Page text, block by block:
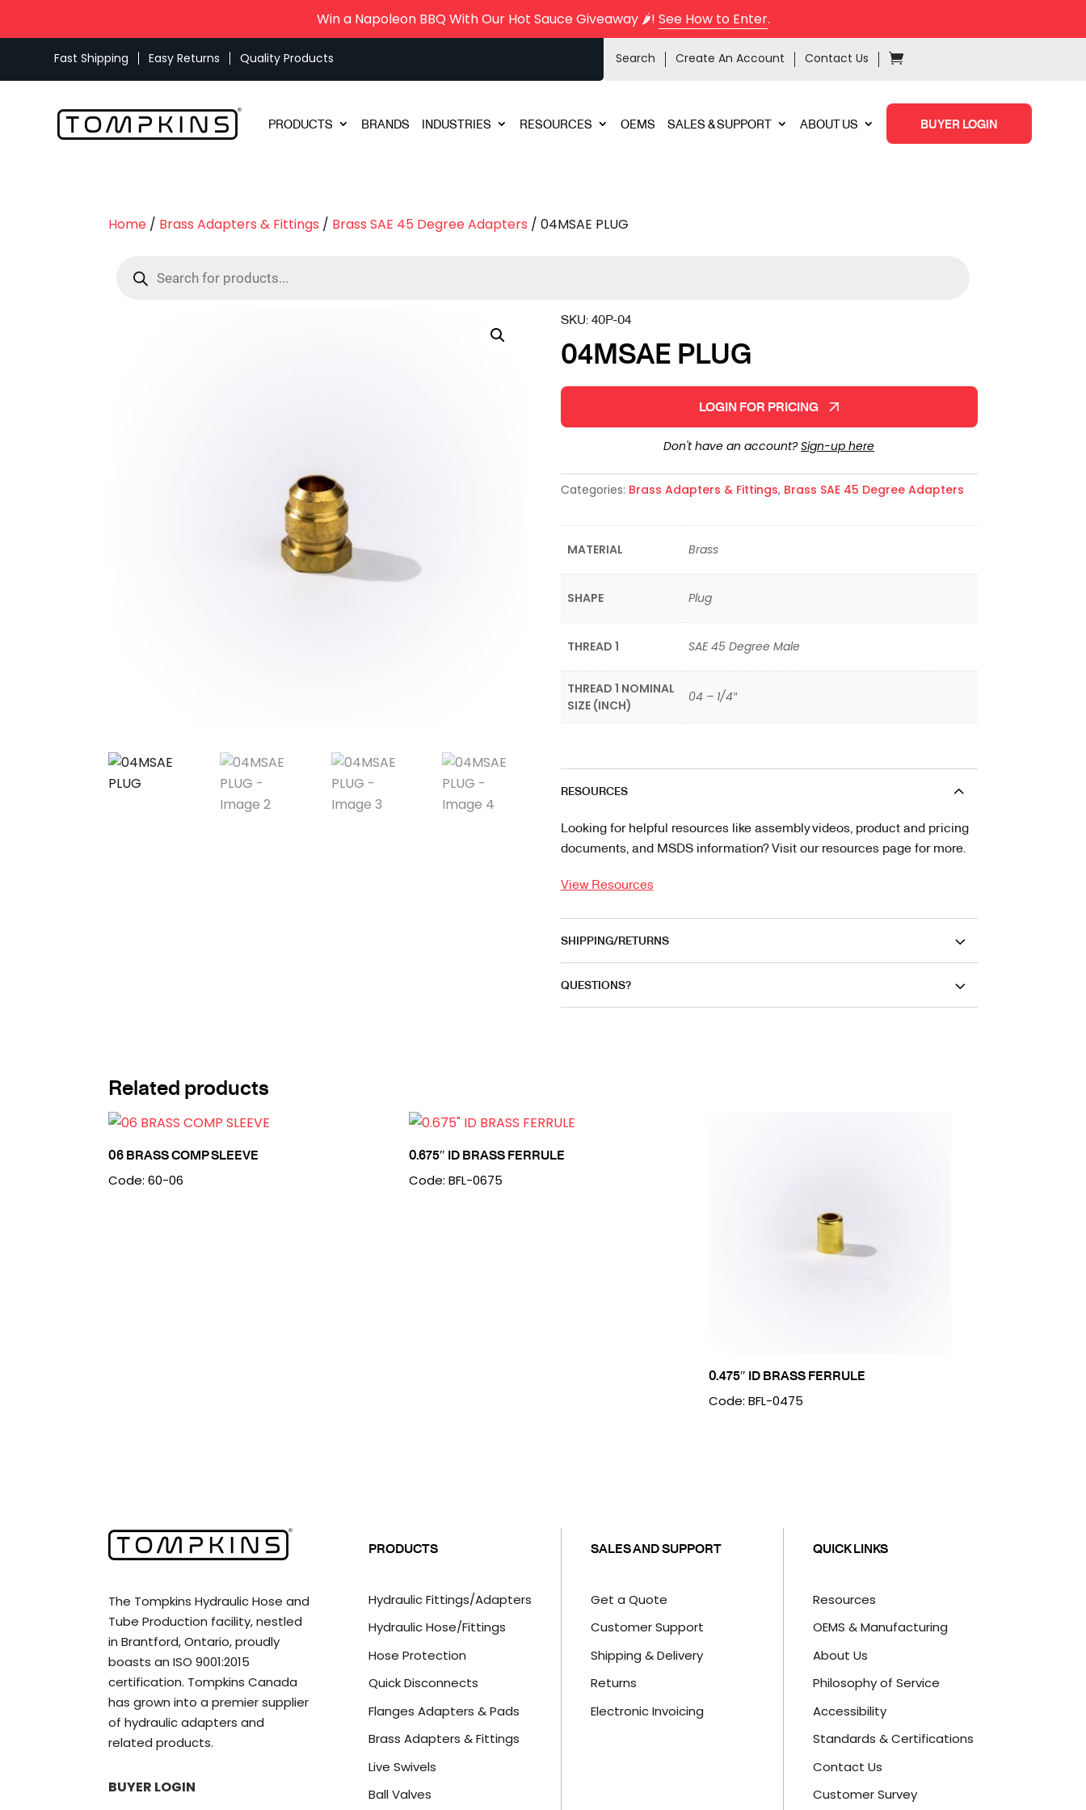
Win a Napoleon BBQ With Our Hot Sauce Giveaway 🌶️! See How to Enter.
Fast Shipping Easy Returns Quality Products Search Create An Account Contact Us
PRODUCTS BRANDS INDUSTRIES RESOURCES OEMS SALES & SUPPORT ABOUT US BUYER LOGIN
Home / Brass Adapters & Fittings / Brass SAE 45 Degree Adapters / 04MSAE PLUG
search
SKU:40P-04
04MSAE PLUG
LOGIN FOR PRICING
Don't have an account?Sign-up here
Categories: Brass Adapters & Fittings, Brass SAE 45 Degree Adapters
MATERIAL Brass
SHAPE Plug
THREAD 1 SAE 45 Degree Male
THREAD 1 NOMINAL
SIZE (INCH)
04 – 1/4″
RESOURCES
Looking for helpful resources like assembly videos, product and pricing
documents, and MSDS information? Visit our resources page for more.
View Resources
SHIPPING/RETURNS
QUESTIONS?
Related products
06 BRASS COMP SLEEVE
Code: 60-06
0.675″ ID BRASS FERRULE
Code: BFL-0675
0.475″ ID BRASS FERRULE
Code: BFL-0475
The Tompkins Hydraulic Hose and
Tube Production facility, nestled
in Brantford, Ontario, proudly
boasts an ISO 9001:2015
certification. Tompkins Canada
has grown into a premier supplier
of hydraulic adapters and
related products.
BUYER LOGIN
PRODUCTS
Hydraulic Fittings/Adapters
Hydraulic Hose/Fittings
Hose Protection
Quick Disconnects
Flanges Adapters & Pads
Brass Adapters & Fittings
Live Swivels
Ball Valves
SALES AND SUPPORT
Get a Quote
Customer Support
Shipping & Delivery
Returns
Electronic Invoicing
QUICK LINKS
Resources
OEMS & Manufacturing
About Us
Philosophy of Service
Accessibility
Standards & Certifications
Contact Us
Customer Survey